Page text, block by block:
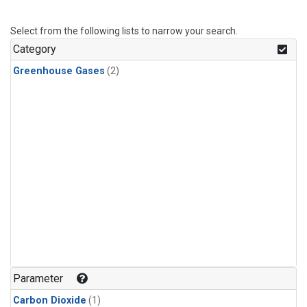
Select from the following lists to narrow your search.
Category
Greenhouse Gases (2)
Parameter
Carbon Dioxide (1)